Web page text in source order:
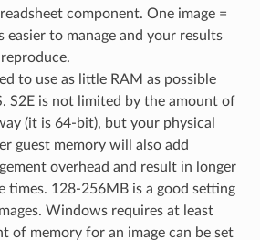
component. One image =
easier to manage and your results
to use as little RAM as possible
S2E is not limited by the amount of
(it is 64-bit), but your physical
guest memory will also add
overhead and result in longer
times. 128-256MB is a good setting
Windows requires at least
of memory for an image can be set